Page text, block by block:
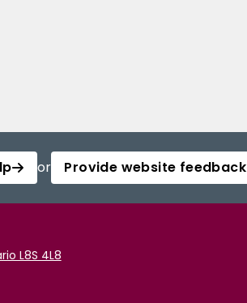
or Provide website feedback
L8S 4L8